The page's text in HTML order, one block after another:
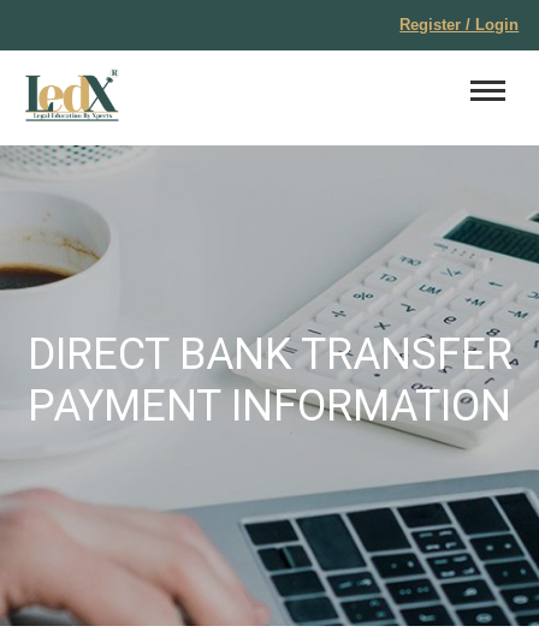
Register / Login
DIRECT BANK TRANSFER
PAYMENT INFORMATION